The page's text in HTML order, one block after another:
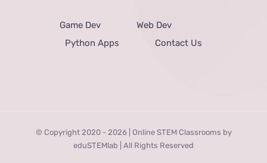
Game Dev
Web Dev
Python Apps
Contact Us
© Copyright 2020 - 2026 | Online STEM Classrooms by
eduSTEMlab | All Rights Reserved